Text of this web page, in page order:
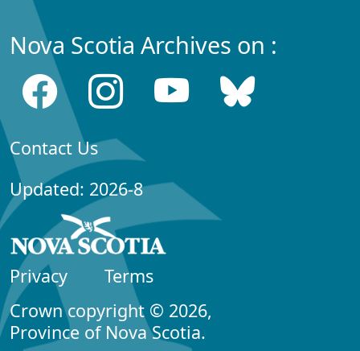
Nova Scotia Archives on :
Contact Us
Updated: 2026-8
Privacy
Terms
Crown copyright © 2026,
Province of Nova Scotia.